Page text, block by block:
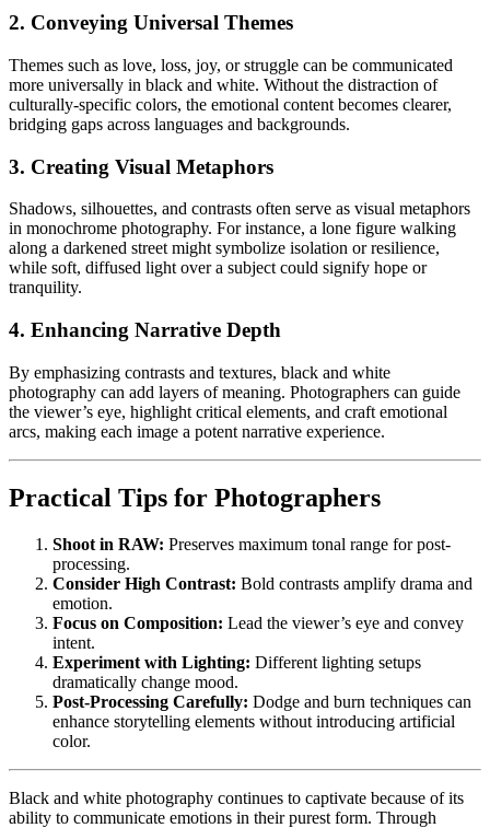
2. Conveying Universal Themes
Themes such as love, loss, joy, or struggle can be communicated
more universally in black and white. Without the distraction of
culturally-specific colors, the emotional content becomes clearer,
bridging gaps across languages and backgrounds.
3. Creating Visual Metaphors
Shadows, silhouettes, and contrasts often serve as visual metaphors
in monochrome photography. For instance, a lone figure walking
along a darkened street might symbolize isolation or resilience,
while soft, diffused light over a subject could signify hope or
tranquility.
4. Enhancing Narrative Depth
By emphasizing contrasts and textures, black and white
photography can add layers of meaning. Photographers can guide
the viewer’s eye, highlight critical elements, and craft emotional
arcs, making each image a potent narrative experience.
Practical Tips for Photographers
Shoot in RAW: Preserves maximum tonal range for post-
processing.
Consider High Contrast: Bold contrasts amplify drama and
emotion.
Focus on Composition: Lead the viewer’s eye and convey
intent.
Experiment with Lighting: Different lighting setups
dramatically change mood.
Post-Processing Carefully: Dodge and burn techniques can
enhance storytelling elements without introducing artificial
color.
Black and white photography continues to captivate because of its
ability to communicate emotions in their purest form. Through